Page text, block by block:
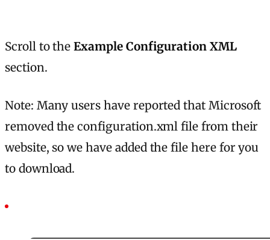
Scroll to theExample Configuration XML
section.
Note: Many users have reported that Microsoft
removed the configuration.xml file from their
website, so we have added the file here for you
to download.